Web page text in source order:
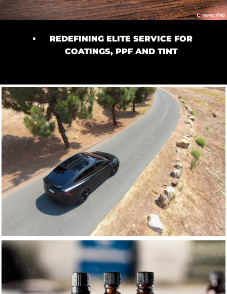
REDEFINING ELITE SERVICE FOR
COATINGS, PPF AND TINT